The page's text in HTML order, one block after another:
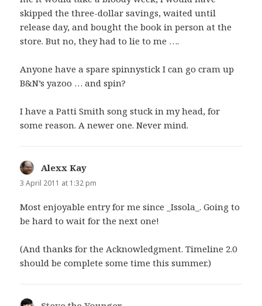
skipped the three-dollar savings, waited until
release day, and bought the book in person at the
store. But no, they had to lie to me ….
Anyone have a spare spinnystick I can go cram up
B&N’s yazoo … and spin?
I have a Patti Smith song stuck in my head, for
some reason. A newer one. Never mind.
Alexx Kay
3 April 2011 at 1:32 pm
Most enjoyable entry for me since _Issola_. Going to
be hard to wait for the next one!
(And thanks for the Acknowledgment. Timeline 2.0
should be complete some time this summer.)